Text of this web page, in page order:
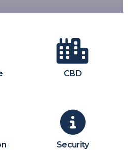
CBD
Security